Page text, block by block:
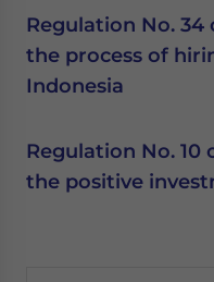
Regulation No. 34
the process of
Indonesia
Regulation No. 10
the positive